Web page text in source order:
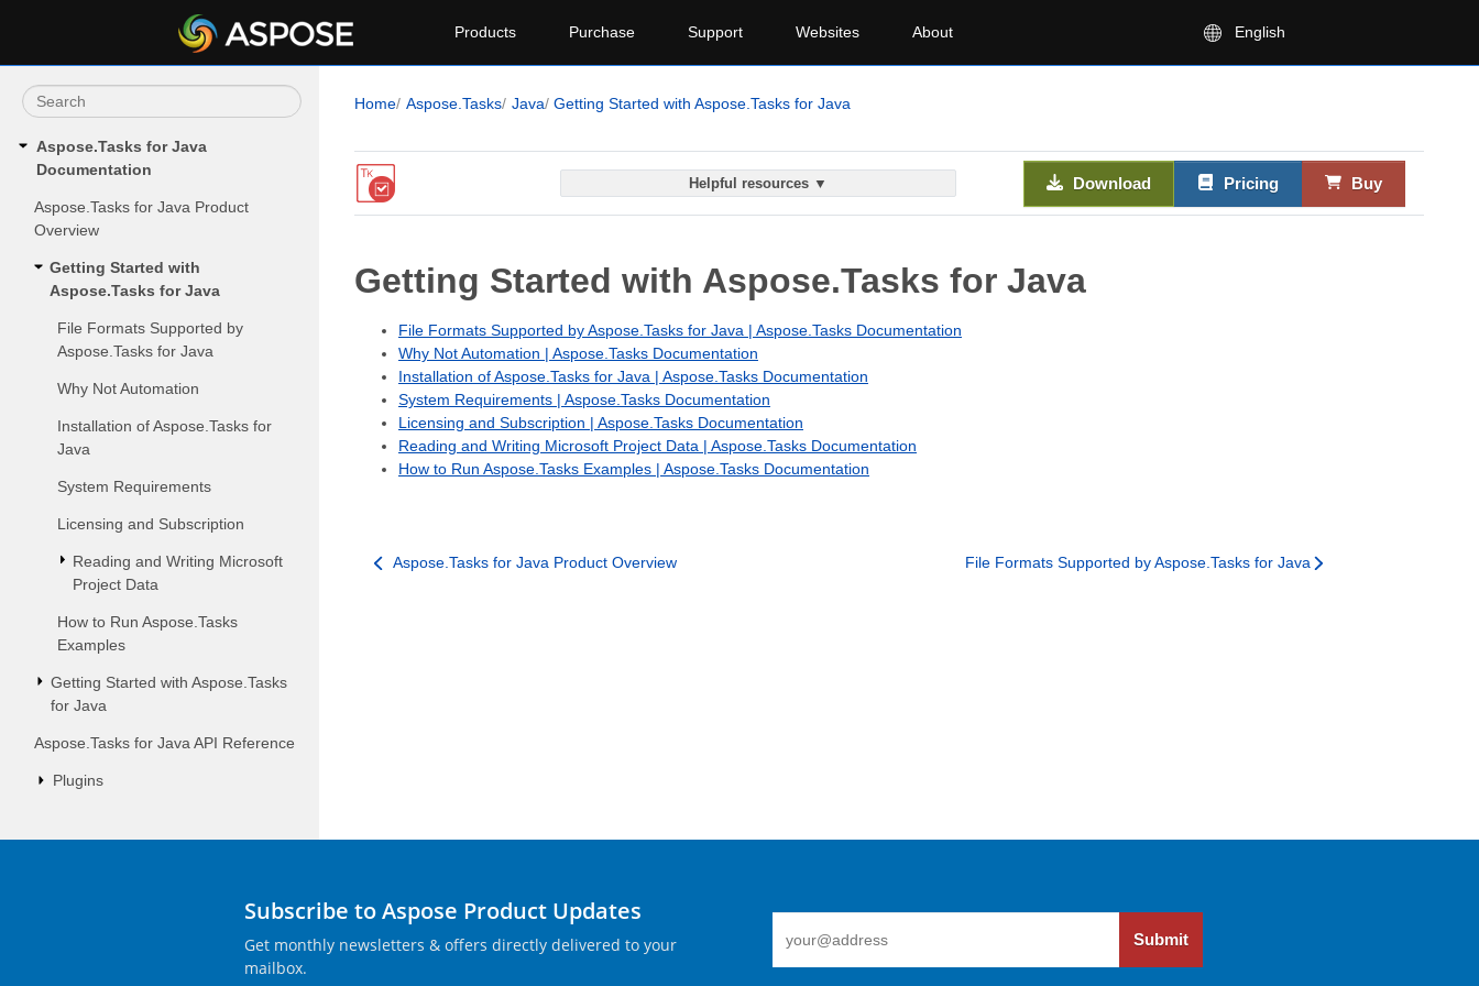
Products Purchase Support Websites About English
Aspose.Tasks for Java
Documentation
Aspose.Tasks for Java Product
Overview
Getting Started with
Aspose.Tasks for Java
File Formats Supported by
Aspose.Tasks for Java
Why Not Automation
Installation of Aspose.Tasks for
Java
System Requirements
Licensing and Subscription
Reading and Writing Microsoft
Project Data
How to Run Aspose.Tasks
Examples
Getting Started with Aspose.Tasks
for Java
Aspose.Tasks for Java API Reference
Plugins
Home Aspose.Tasks Java Getting Started with Aspose.Tasks for Java
Helpful resources ▼ Download Pricing Buy
Getting Started with Aspose.Tasks for Java
File Formats Supported by Aspose.Tasks for Java | Aspose.Tasks Documentation
Why Not Automation | Aspose.Tasks Documentation
Installation of Aspose.Tasks for Java | Aspose.Tasks Documentation
System Requirements | Aspose.Tasks Documentation
Licensing and Subscription | Aspose.Tasks Documentation
Reading and Writing Microsoft Project Data | Aspose.Tasks Documentation
How to Run Aspose.Tasks Examples | Aspose.Tasks Documentation
Aspose.Tasks for Java Product Overview File Formats Supported by Aspose.Tasks for Java
Subscribe to Aspose Product Updates
Get monthly newsletters & offers directly delivered to your
mailbox.
Submit